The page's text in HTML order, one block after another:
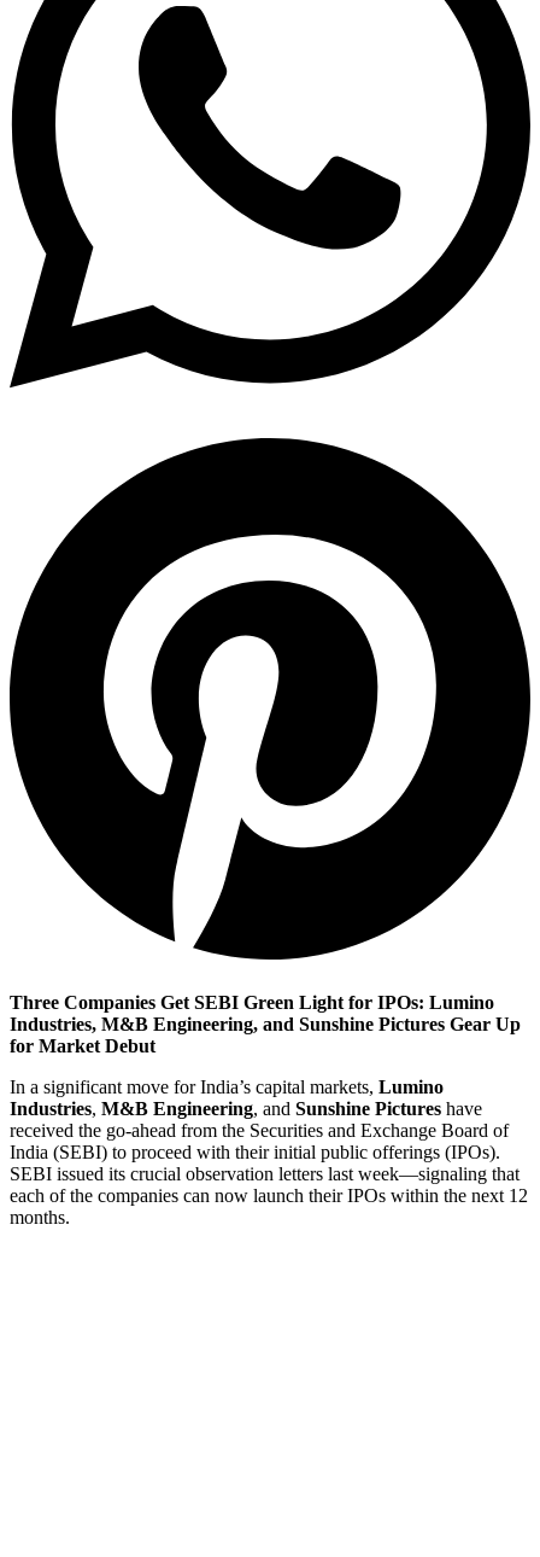
Three Companies Get SEBI Green Light for IPOs: Lumino
Industries, M&B Engineering, and Sunshine Pictures Gear Up
for Market Debut
In a significant move for India’s capital markets, Lumino
Industries, M&B Engineering, and Sunshine Pictures have
received the go-ahead from the Securities and Exchange Board of
India (SEBI) to proceed with their initial public offerings (IPOs).
SEBI issued its crucial observation letters last week—signaling that
each of the companies can now launch their IPOs within the next 12
months.